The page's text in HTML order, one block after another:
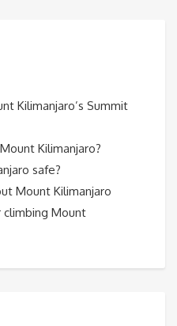
Kilimanjaro’s Summit
Kilimanjaro?
safe?
Mount Kilimanjaro
climbing Mount